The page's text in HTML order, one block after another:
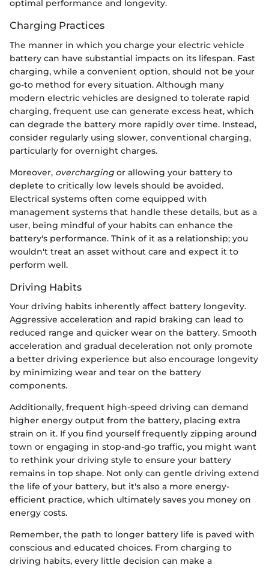
optimal performance and longevity.
Charging Practices
The manner in which you charge your electric vehicle
battery can have substantial impacts on its lifespan. Fast
charging, while a convenient option, should not be your
go-to method for every situation. Although many
modern electric vehicles are designed to tolerate rapid
charging, frequent use can generate excess heat, which
can degrade the battery more rapidly over time. Instead,
consider regularly using slower, conventional charging,
particularly for overnight charges.
Moreover, overcharging or allowing your battery to
deplete to critically low levels should be avoided.
Electrical systems often come equipped with
management systems that handle these details, but as a
user, being mindful of your habits can enhance the
battery's performance. Think of it as a relationship; you
wouldn't treat an asset without care and expect it to
perform well.
Driving Habits
Your driving habits inherently affect battery longevity.
Aggressive acceleration and rapid braking can lead to
reduced range and quicker wear on the battery. Smooth
acceleration and gradual deceleration not only promote
a better driving experience but also encourage longevity
by minimizing wear and tear on the battery
components.
Additionally, frequent high-speed driving can demand
higher energy output from the battery, placing extra
strain on it. If you find yourself frequently zipping around
town or engaging in stop-and-go traffic, you might want
to rethink your driving style to ensure your battery
remains in top shape. Not only can gentle driving extend
the life of your battery, but it's also a more energy-
efficient practice, which ultimately saves you money on
energy costs.
Remember, the path to longer battery life is paved with
conscious and educated choices. From charging to
driving habits, every little decision can make a